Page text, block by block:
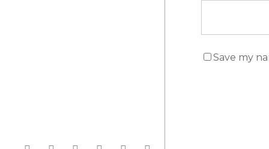
Save my